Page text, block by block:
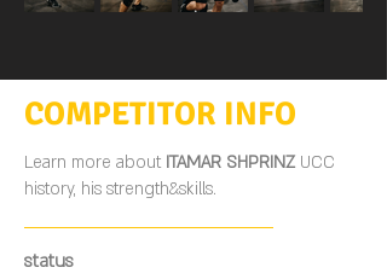
COMPETITOR INFO
Learn more about ITAMAR SHPRINZ UCC
history, his strength&skills.
status